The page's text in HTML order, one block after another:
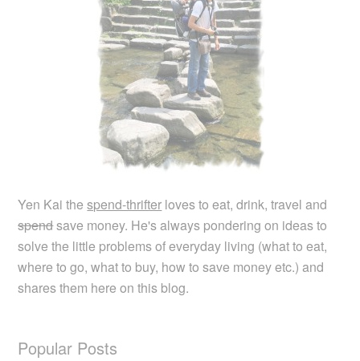
Yen Kai thespend-thrifter loves to eat, drink, travel and
spendsave money. He's always pondering on ideas to
solve the little problems of everyday living (what to eat,
where to go, what to buy, how to save money etc.) and
shares them here on this blog.
Popular Posts